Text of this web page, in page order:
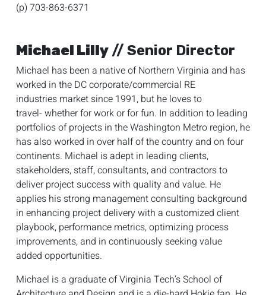
(p) 703-863-6371
Michael Lilly // Senior Director
Michael has been a native of Northern Virginia and has
worked in the DC corporate/commercial RE
industries market since 1991, but he loves to
travel- whether for work or for fun. In addition to leading
portfolios of projects in the Washington Metro region, he
has also worked in over half of the country and on four
continents. Michael is adept in leading clients,
stakeholders, staff, consultants, and contractors to
deliver project success with quality and value. He
applies his strong management consulting background
in enhancing project delivery with a customized client
playbook, performance metrics, optimizing process
improvements, and in continuously seeking value
added opportunities.
Michael is a graduate of Virginia Tech’s School of